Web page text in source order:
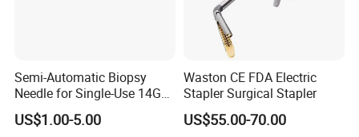
Semi-Automatic Biopsy
Needle for Single-Use 14G
16g 18g with CE ISO
US$1.00-5.00
Waston CE FDA Electric
Stapler Surgical Stapler
US$55.00-70.00